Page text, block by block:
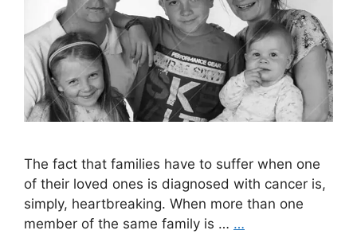
The fact that families have to suffer when one
of their loved ones is diagnosed with cancer is,
simply, heartbreaking. When more than one
member of the same family is … …